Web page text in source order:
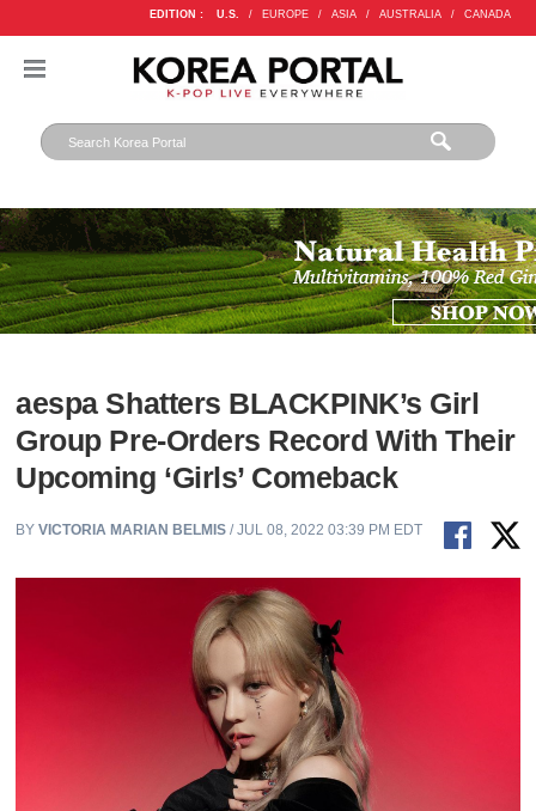
EDITION : U.S. / EUROPE / ASIA / AUSTRALIA / CANADA
aespa Shatters BLACKPINK’s Girl
Group Pre-Orders Record With Their
Upcoming ‘Girls’ Comeback
BYVICTORIA MARIAN BELMIS / JUL 08, 2022 03:39 PM EDT